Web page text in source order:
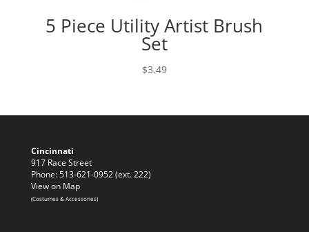
5 Piece Utility Artist Brush
Set
$3.49
Cincinnati
917 Race Street
Phone: 513-621-0952 (ext. 222)
View on Map
(Costumes & Accessories)